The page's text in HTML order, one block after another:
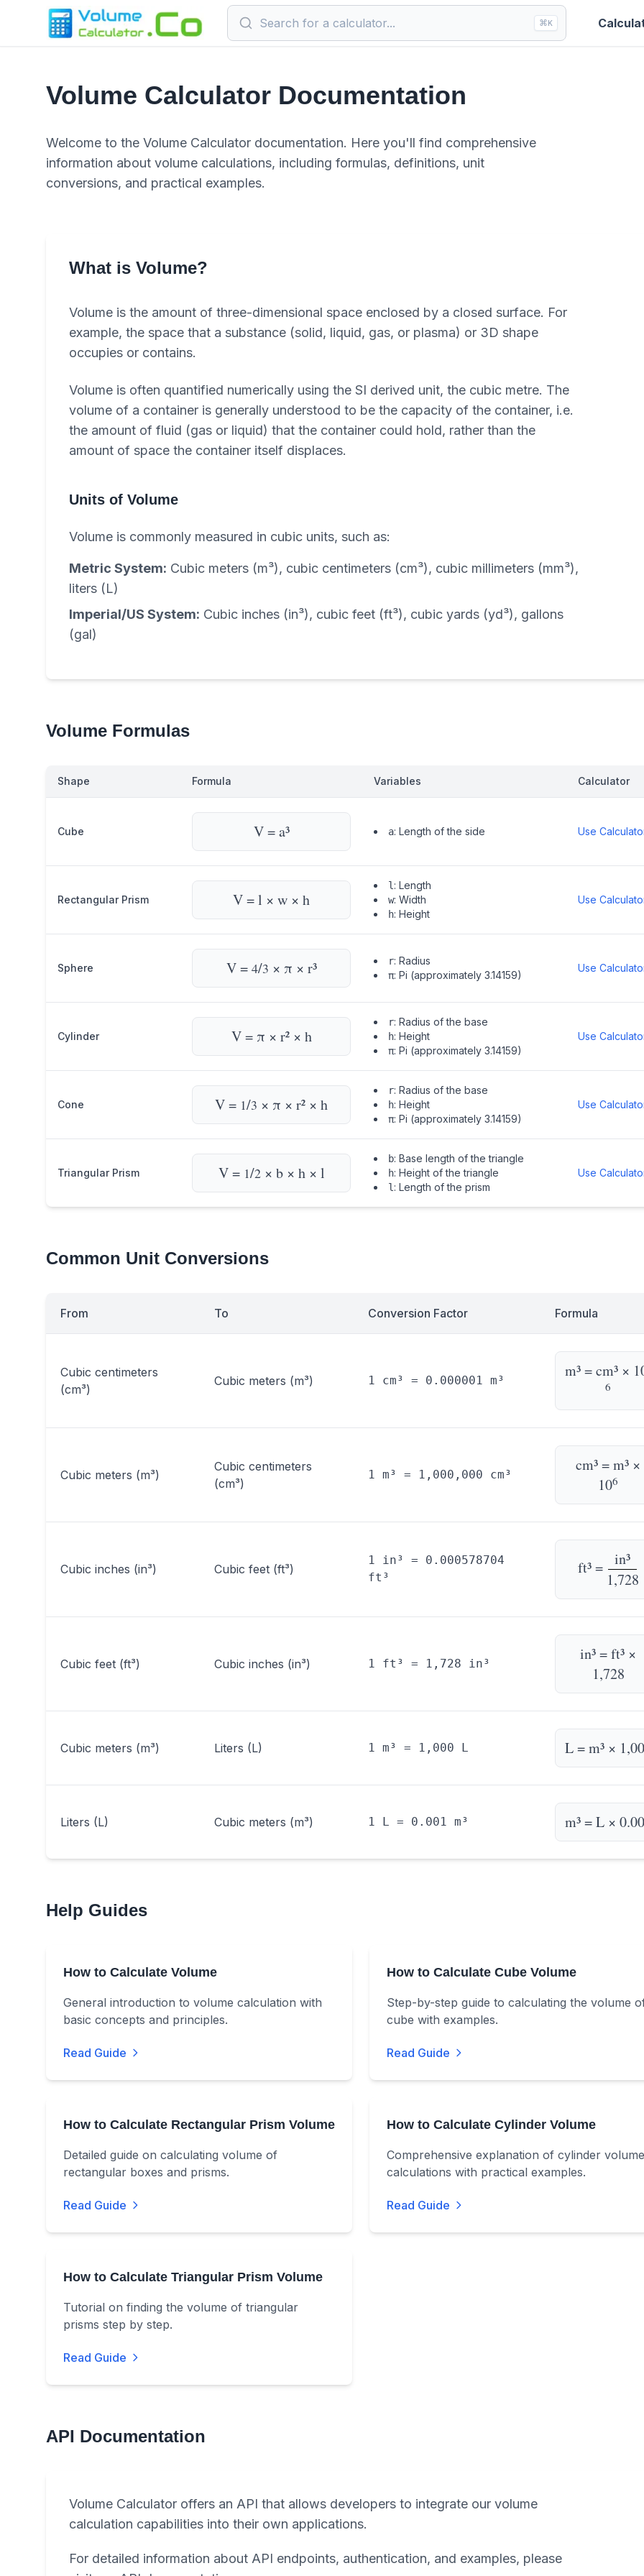
⌘K
Volume Calculator Documentation
Welcome to the Volume Calculator documentation. Here you'll find comprehensive
information about volume calculations, including formulas, definitions, unit
conversions, and practical examples.
What is Volume?
Volume is the amount of three-dimensional space enclosed by a closed surface. For
example, the space that a substance (solid, liquid, gas, or plasma) or 3D shape
occupies or contains.
Volume is often quantified numerically using the SI derived unit, the cubic metre. The
volume of a container is generally understood to be the capacity of the container, i.e.
the amount of fluid (gas or liquid) that the container could hold, rather than the
amount of space the container itself displaces.
Units of Volume
Volume is commonly measured in cubic units, such as:
Metric System: Cubic meters (m³), cubic centimeters (cm³), cubic millimeters (mm³),
liters (L)
Imperial/US System: Cubic inches (in³), cubic feet (ft³), cubic yards (yd³), gallons
(gal)
Volume Formulas
Shape Formula Variables Calculator
Cube V = a³ a: Length of the side Use
Rectangular Prism V = l × w × h
l : Length
w: Width
h: Height
Use
Sphere V = 4/3 × π × r³ r: Radius
π: Pi (approximately 3.14159)
Use
Cylinder V = π × r² × h
r: Radius of the base
h: Height
π: Pi (approximately 3.14159)
Use
Cone V = 1/3 × π × r² × h
r: Radius of the base
h: Height
π: Pi (approximately 3.14159)
Use
Triangular Prism V = 1/2× b × h × l
b: Base length of the triangle
h: Height of the triangle
l : Length of the prism
Use
Common Unit Conversions
From To Conversion Factor Formula
Cubic centimeters
(cm³)
Cubic meters (m³) 1 cm³ = 0.000001 m³
m³ = cm³ ×
6
Cubic meters (m³)
Cubic centimeters
(cm³)
1 m³ = 1,000,000 cm³
cm³ = m³ ×
106
Cubic inches (in³) Cubic feet (ft³)
1 in³ = 0.000578704
ft³
ft³ =
in³
1,728
Cubic feet (ft³) Cubic inches (in³) 1 ft³ = 1,728 in³
in³ = ft³ ×
1,728
Cubic meters (m³) Liters (L) 1 m³ = 1,000 L L = m³ ×
Liters (L) Cubic meters (m³) 1 L = 0.001 m³ m³ = L ×
Help Guides
How to Calculate Volume
General introduction to volume calculation with
basic concepts and principles.
Read Guide
How to Calculate Cube Volume
Step-by-step guide to calculating the volume
cube with examples.
Read Guide
How to Calculate Rectangular Prism Volume
Detailed guide on calculating volume of
rectangular boxes and prisms.
Read Guide
How to Calculate Cylinder Volume
Comprehensive explanation of cylinder volume
calculations with practical examples.
Read Guide
How to Calculate Triangular Prism Volume
Tutorial on finding the volume of triangular
prisms step by step.
Read Guide
API Documentation
Volume Calculator offers an API that allows developers to integrate our volume
calculation capabilities into their own applications.
For detailed information about API endpoints, authentication, and examples, please